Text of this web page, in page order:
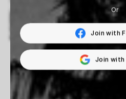
Fabrizio D’Aloisio
Or
Join with
Join with